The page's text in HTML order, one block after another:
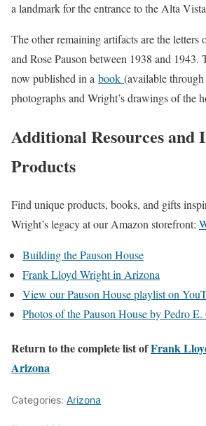
a landmark for the entrance to the Alta
The other remaining artifacts are the
and Rose Pauson between 1938 and 1943.
now published in a book (available
photographs and Wright’s drawings of the
Additional Resources and
Products
Find unique products, books, and gifts
Wright’s legacy at our Amazon storefront:
Building the Pauson House
Frank Lloyd Wright in Arizona
View our Pauson House playlist on
Photos of the Pauson House by Pedro
Return to the complete list ofFrank
Arizona
Categories: Arizona